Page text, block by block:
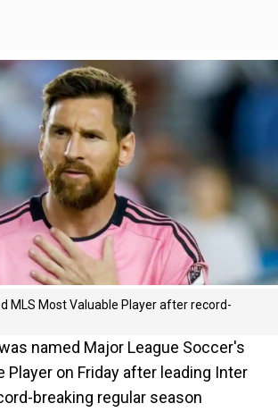
MLS Most Valuable Player after record-
named Major League Soccer's
Player on Friday after leading Inter
breaking regular season